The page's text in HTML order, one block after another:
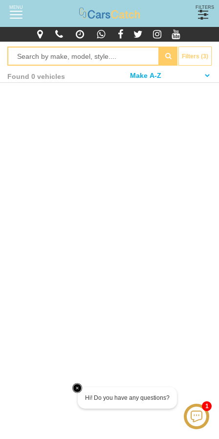
Hi! Do you have any questions?
1
MENU FILTERS
Filters (3)
Found 0 vehicles